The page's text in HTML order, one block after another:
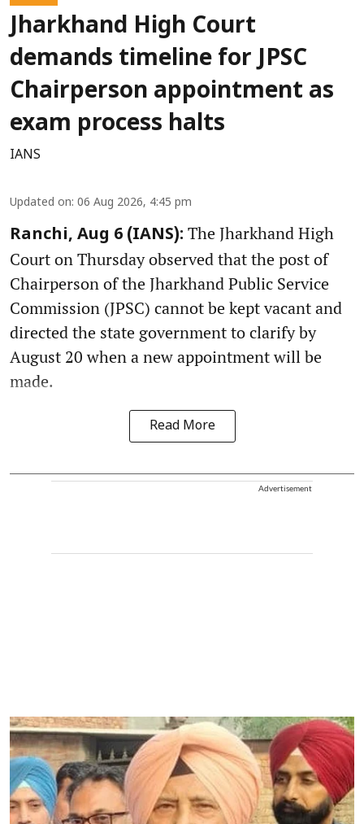
Jharkhand High Court
demands timeline for JPSC
Chairperson appointment as
exam process halts
IANS
Updated on: 06 Aug 2026, 4:45 pm
Ranchi, Aug 6 (IANS): The Jharkhand High
Court on Thursday observed that the post of
Chairperson of the Jharkhand Public Service
Commission (JPSC) cannot be kept vacant and
directed the state government to clarify by
August 20 when a new appointment will be
made.
Read More
Advertisement